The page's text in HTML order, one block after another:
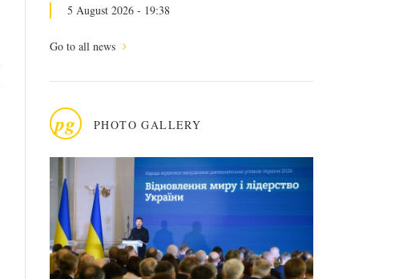
5 August 2026 - 19:38
Go to all news
pg PHOTO GALLERY